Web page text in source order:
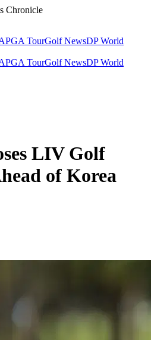
Chronicle
PGA TourGolf NewsDP World
PGA TourGolf NewsDP World
LIV Golf
of Korea